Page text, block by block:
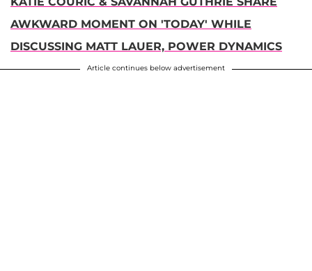
AWKWARD MOMENT ON 'TODAY' WHILE
DISCUSSING MATT LAUER, POWER DYNAMICS
Article continues below advertisement